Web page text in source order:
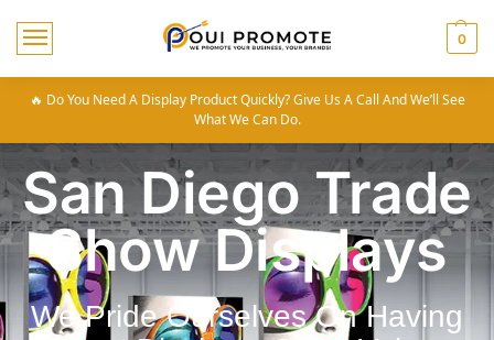
0
🔥 Do You Need A Display Product Quickly? Give Us A Call And We’ll See
What We Can Do.
San Diego Trade
Show Displays
We Pride Ourselves On Having